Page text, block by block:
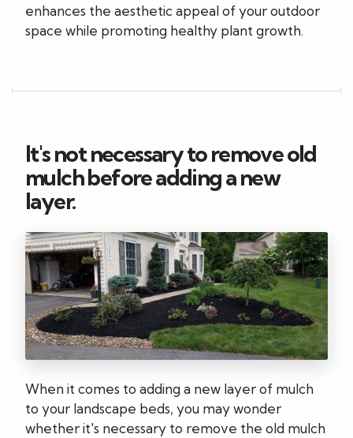
enhances the aesthetic appeal of your outdoor
space while promoting healthy plant growth.
It's not necessary to remove old
mulch before adding a new
layer.
When it comes to adding a new layer of mulch
to your landscape beds, you may wonder
whether it's necessary to remove the old mulch